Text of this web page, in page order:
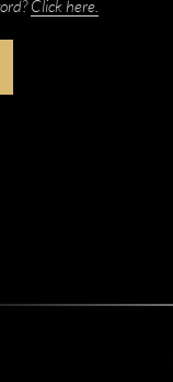
Click here.